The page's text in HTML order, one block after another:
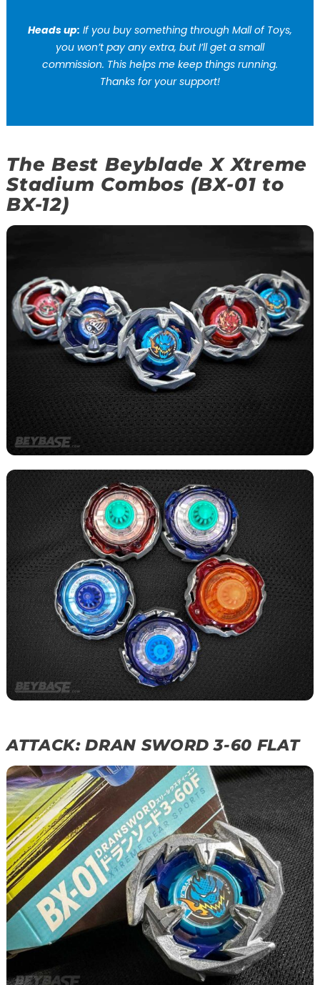
Heads up: If you buy something through Mall of Toys,
you won’t pay any extra, but I’ll get a small
commission. This helps me keep things running.
Thanks for your support!
The Best Beyblade X Xtreme
Stadium Combos (BX-01 to
BX-12)
ATTACK: DRAN SWORD 3-60 FLAT